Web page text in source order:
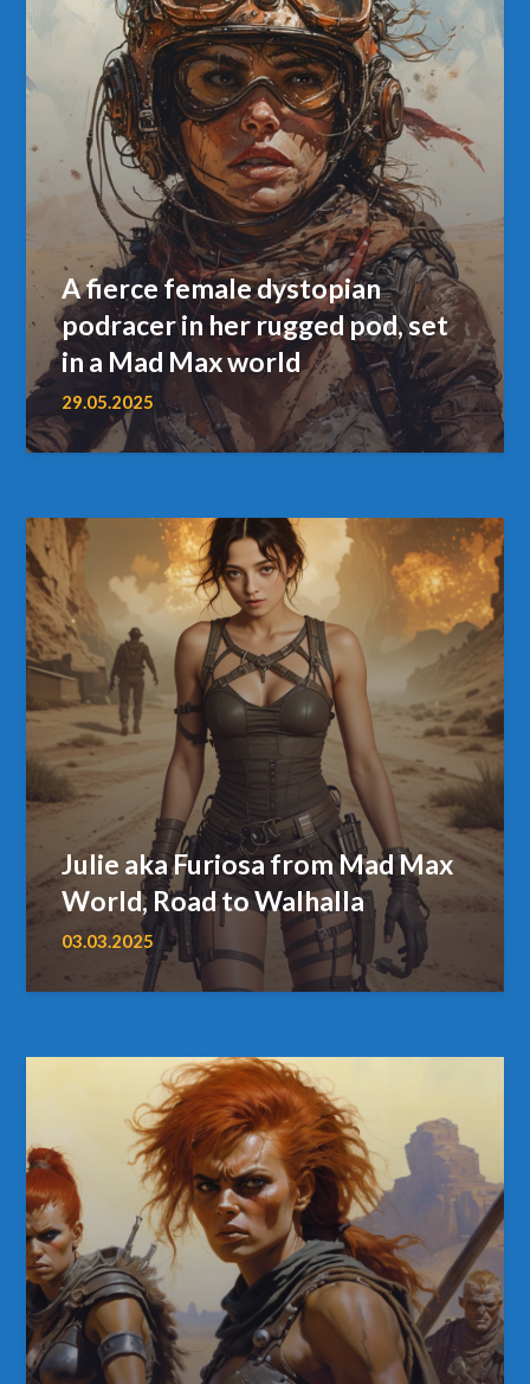
A fierce female dystopian
podracer in her rugged pod, set
in a Mad Max world
29.05.2025
Julie aka Furiosa from Mad Max
World, Road to Walhalla
03.03.2025